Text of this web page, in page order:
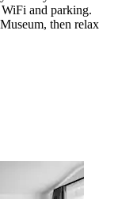
and parking.
then relax